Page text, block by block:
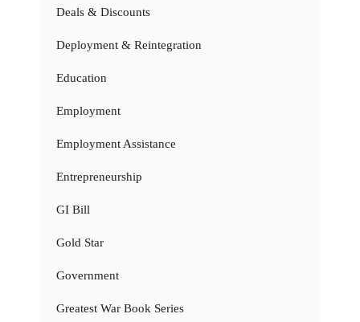
Deals & Discounts
Deployment & Reintegration
Education
Employment
Employment Assistance
Entrepreneurship
GI Bill
Gold Star
Government
Greatest War Book Series